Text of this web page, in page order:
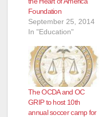
Foundation
September 25, 2014
In "Education"
The OCDA and OC
GRIP to host 10th
annual soccer camp for